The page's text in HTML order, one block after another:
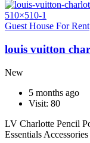
Guest House For Rent
louis vuitton
New
5 months ago
Visit: 80
LV Charlotte Pencil
Essentials